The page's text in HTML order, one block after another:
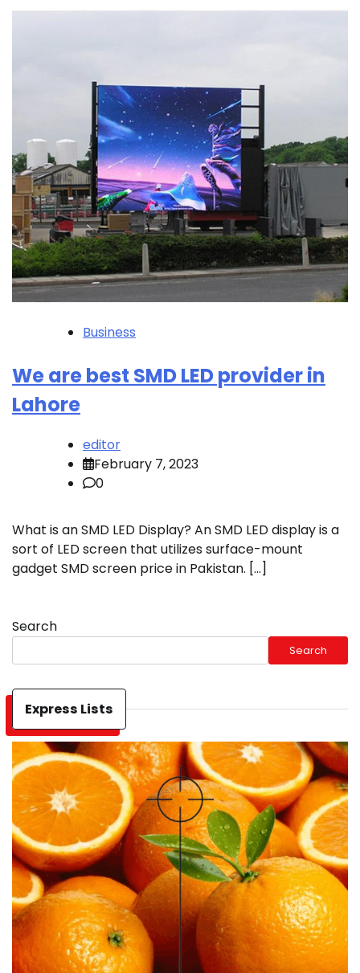
Business
We are best SMD LED provider in
Lahore
editor
February 7, 2023
0
What is an SMD LED Display? An SMD LED display is a
sort of LED screen that utilizes surface-mount
gadget SMD screen price in Pakistan. […]
Search
Search
Express Lists